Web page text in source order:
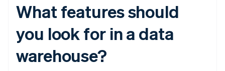
What features should
you look for in a data
warehouse?